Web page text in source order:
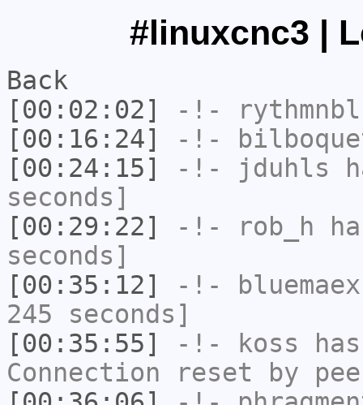
#linuxcnc3 |
Back
[00:02:02]
-!-
[00:16:24]
-!-
[00:24:15]
-!- jduhls
seconds]
[00:29:22]
-!- rob_h
seconds]
[00:35:12]
-!- bluemaex
245 seconds]
[00:35:55]
-!- koss
Connection reset by